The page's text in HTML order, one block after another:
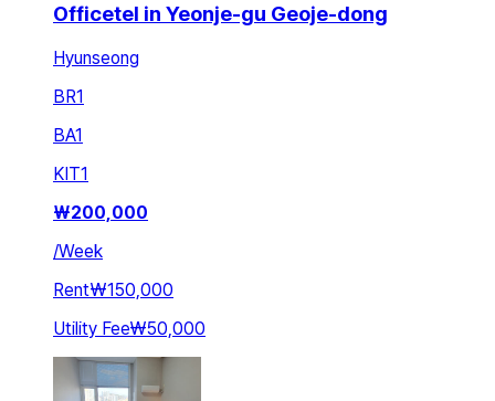
Officetel in Yeonje-gu Geoje-dong
Hyunseong
BR1
BA1
KIT1
₩200,000
/Week
Rent₩150,000
Utility Fee₩50,000